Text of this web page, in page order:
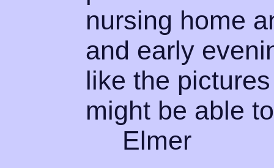
nursing home
and early
like the
might be able
Elmer